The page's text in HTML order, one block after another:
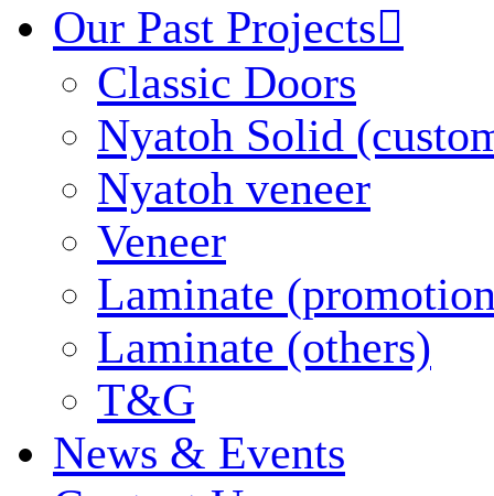
Our Past Projects
Classic Doors
Nyatoh Solid
Nyatoh veneer
Veneer
Laminate
Laminate (others)
T&G
News & Events